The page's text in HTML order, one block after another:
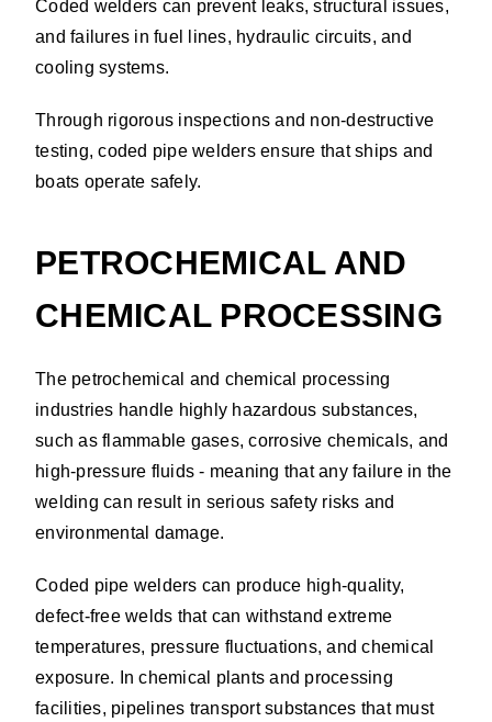
Coded welders can prevent leaks, structural issues,
and failures in fuel lines, hydraulic circuits, and
cooling systems.
Through rigorous inspections and non-destructive
testing, coded pipe welders ensure that ships and
boats operate safely.
PETROCHEMICAL AND
CHEMICAL PROCESSING
The petrochemical and chemical processing
industries handle highly hazardous substances,
such as flammable gases, corrosive chemicals, and
high-pressure fluids - meaning that any failure in the
welding can result in serious safety risks and
environmental damage.
Coded pipe welders can produce high-quality,
defect-free welds that can withstand extreme
temperatures, pressure fluctuations, and chemical
exposure. In chemical plants and processing
facilities, pipelines transport substances that must